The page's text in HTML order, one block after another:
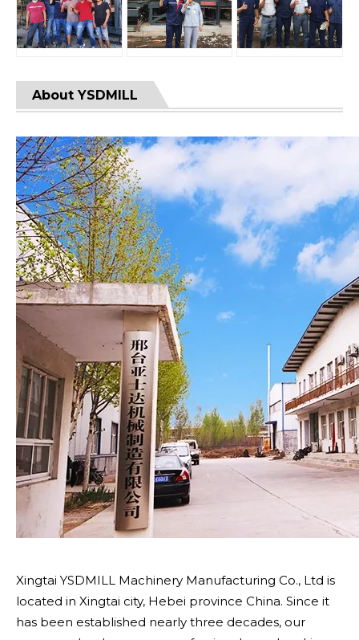
About YSDMILL
Xingtai YSDMILL Machinery Manufacturing Co., Ltd is
located in Xingtai city, Hebei province China. Since it
has been established nearly three decades, our